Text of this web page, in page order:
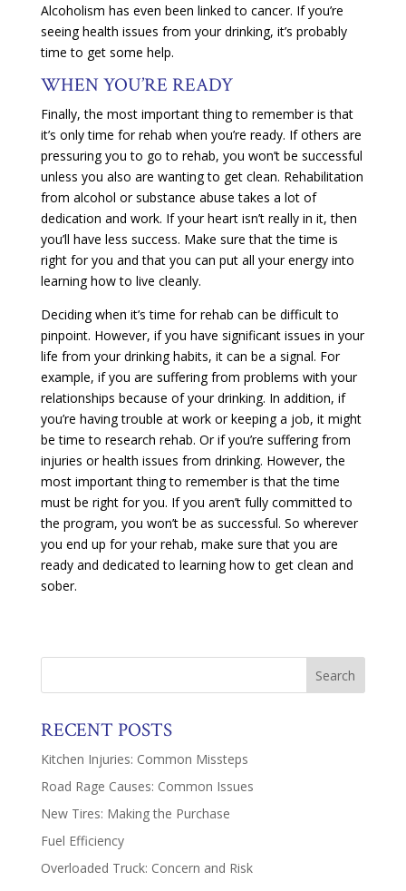
Alcoholism has even been linked to cancer. If you’re
seeing health issues from your drinking, it’s probably
time to get some help.
WHEN YOU’RE READY
Finally, the most important thing to remember is that
it’s only time for rehab when you’re ready. If others are
pressuring you to go to rehab, you won’t be successful
unless you also are wanting to get clean. Rehabilitation
from alcohol or substance abuse takes a lot of
dedication and work. If your heart isn’t really in it, then
you’ll have less success. Make sure that the time is
right for you and that you can put all your energy into
learning how to live cleanly.
Deciding when it’s time for rehab can be difficult to
pinpoint. However, if you have significant issues in your
life from your drinking habits, it can be a signal. For
example, if you are suffering from problems with your
relationships because of your drinking. In addition, if
you’re having trouble at work or keeping a job, it might
be time to research rehab. Or if you’re suffering from
injuries or health issues from drinking. However, the
most important thing to remember is that the time
must be right for you. If you aren’t fully committed to
the program, you won’t be as successful. So wherever
you end up for your rehab, make sure that you are
ready and dedicated to learning how to get clean and
sober.
RECENT POSTS
Kitchen Injuries: Common Missteps
Road Rage Causes: Common Issues
New Tires: Making the Purchase
Fuel Efficiency
Overloaded Truck: Concern and Risk